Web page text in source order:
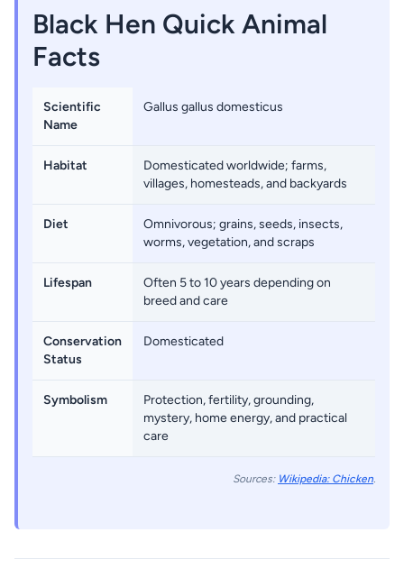
Black Hen Quick Animal
Facts
Scientific
Name
Gallus gallus domesticus
Habitat
Domesticated worldwide; farms,
villages, homesteads, and backyards
Diet
Omnivorous; grains, seeds, insects,
worms, vegetation, and scraps
Lifespan
Often 5 to 10 years depending on
breed and care
Conservation
Status
Domesticated
Symbolism
Protection, fertility, grounding,
mystery, home energy, and practical
care
Sources: Wikipedia: Chicken.